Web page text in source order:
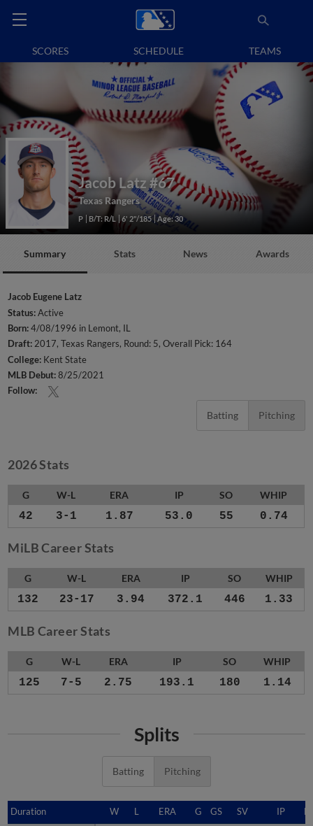
SCORES SCHEDULE TEAMS
Jacob Latz#67
Texas Rangers
P B/T: R/L 6' 2"/185 Age: 30
Summary Stats News Awards
Jacob Eugene Latz
Status:Active
Born:4/08/1996 in Lemont, IL
Draft:2017, Texas Rangers, Round: 5, Overall Pick: 164
College: Kent State
MLB Debut:8/25/2021
Follow:
Batting Pitching
2026 Stats
G W-L ERA IP SO WHIP
42 3-1 1.87 53.0 55 0.74
MiLB Career Stats
G W-L ERA IP SO WHIP
132 23-17 3.94 372.1 446 1.33
MLB Career Stats
G W-L ERA IP SO WHIP
125 7-5 2.75 193.1 180 1.14
Splits
Batting Pitching
Duration W L ERA G GS SV IP H
Duration